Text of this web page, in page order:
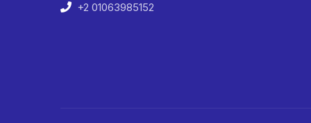
+2 01063985152